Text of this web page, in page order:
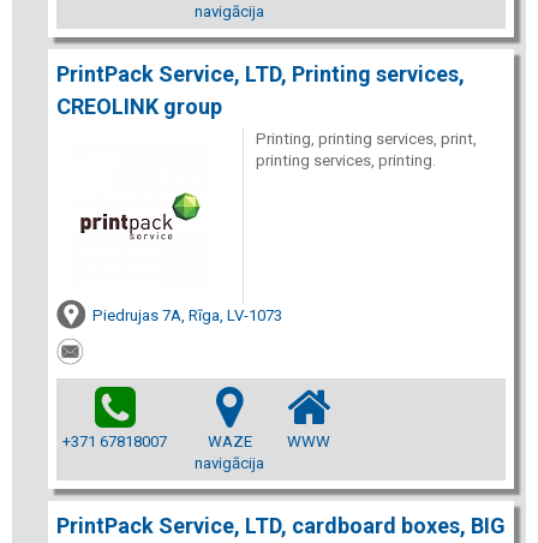
navigācija
PrintPack Service, LTD, Printing services,
CREOLINK group
Printing, printing services, print,
printing services, printing.
Piedrujas 7A, Rīga, LV-1073
+371 67818007
WAZE
navigācija
WWW
PrintPack Service, LTD, cardboard boxes, BIG